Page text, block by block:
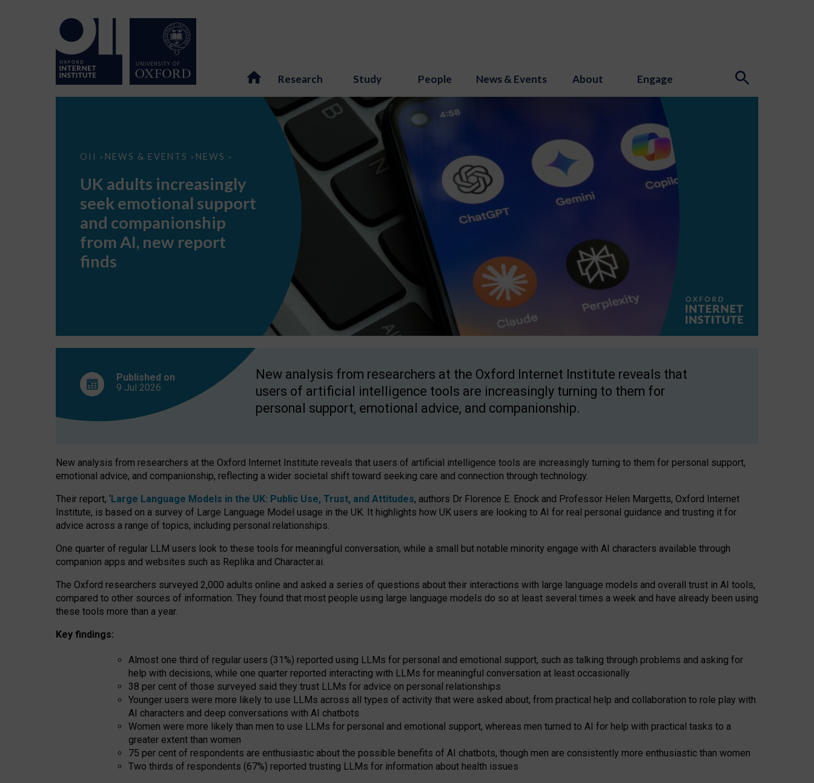
Research Study People News & Events About Engage
OII > NEWS & EVENTS > NEWS >
UK
seek
support
companionship
AI,
report
UK adults increasingly
seek emotional support
and companionship
from AI, new report
finds
Published on
9 Jul 2026
New analysis from researchers at the Oxford Internet Institute reveals that
users of artificial intelligence tools are increasingly turning to them for
personal support, emotional advice, and companionship.
New analysis from researchers at the Oxford Internet Institute reveals that users of artificial intelligence tools are increasingly turning to them for personal support,
emotional advice, and companionship, reflecting a wider societal shift toward seeking care and connection through technology.
Their report, ‘Large Language Models in the UK: Public Use, Trust, and Attitudes, authors Dr Florence E. Enock and Professor Helen Margetts, Oxford Internet
Institute, is based on a survey of Large Language Model usage in the UK. It highlights how UK users are looking to AI for real personal guidance and trusting it for
advice across a range of topics, including personal relationships.
One quarter of regular LLM users look to these tools for meaningful conversation, while a small but notable minority engage with AI characters available through
companion apps and websites such as Replika and Character.ai.
The Oxford researchers surveyed 2,000 adults online and asked a series of questions about their interactions with large language models and overall trust in AI tools,
compared to other sources of information. They found that most people using large language models do so at least several times a week and have already been using
these tools more than a year.
Key findings:
Almost one third of regular users (31%) reported using LLMs for personal and emotional support, such as talking through problems and asking for
help with decisions, while one quarter reported interacting with LLMs for meaningful conversation at least occasionally
38 per cent of those surveyed said they trust LLMs for advice on personal relationships
Younger users were more likely to use LLMs across all types of activity that were asked about, from practical help and collaboration to role play with
AI characters and deep conversations with AI chatbots
Women were more likely than men to use LLMs for personal and emotional support, whereas men turned to AI for help with practical tasks to a
greater extent than women
75 per cent of respondents are enthusiastic about the possible benefits of AI chatbots, though men are consistently more enthusiastic than women
Two thirds of respondents (67%) reported trusting LLMs for information about health issues